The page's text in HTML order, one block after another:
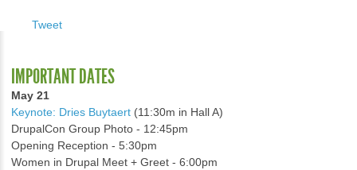
Tweet
IMPORTANT DATES
May 21
Keynote: Dries Buytaert (11:30m in Hall A)
DrupalCon Group Photo - 12:45pm
Opening Reception - 5:30pm
Women in Drupal Meet + Greet - 6:00pm